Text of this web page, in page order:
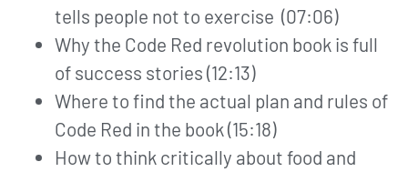
tells people not to exercise (07:06)
Why the Code Red revolution book is full
of success stories (12:13)
Where to find the actual plan and rules of
Code Red in the book (15:18)
How to think critically about food and